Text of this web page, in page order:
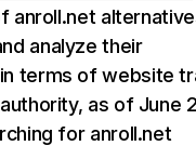
anroll.net
analyze their
terms of website
as of June
for anroll.net